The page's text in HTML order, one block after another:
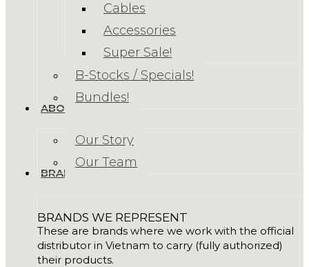
Cables
Accessories
Super Sale!
B-Stocks / Specials!
Bundles!
ABOUT US
Our Story
Our Team
BRANDS
BRANDS WE REPRESENT
These are brands where we work with the official
distributor in Vietnam to carry (fully authorized)
their products.